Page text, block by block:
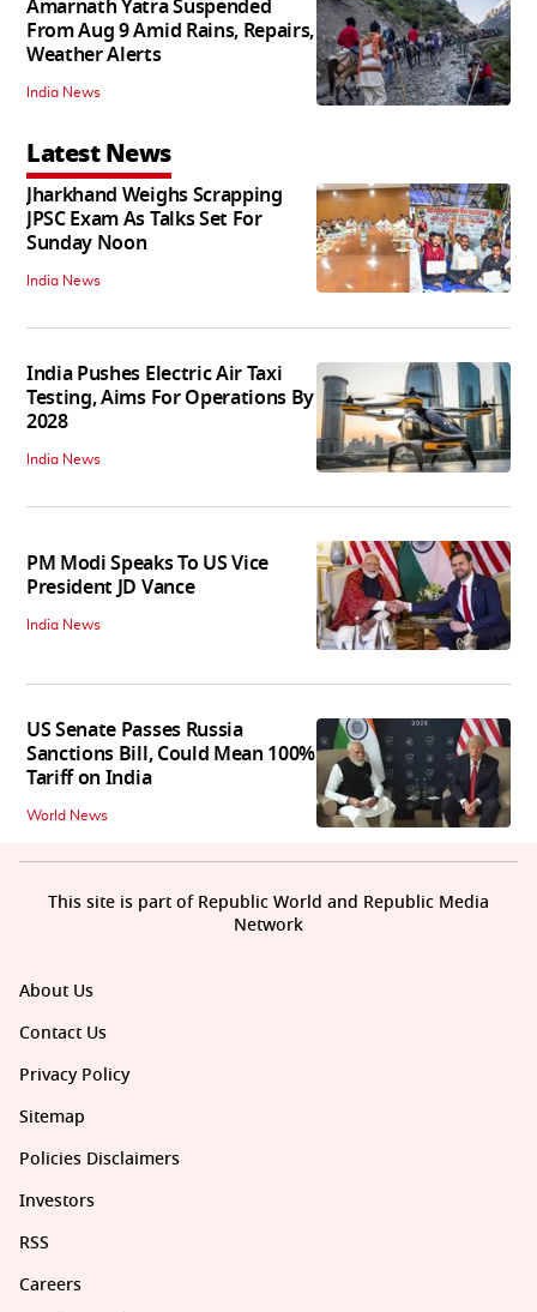
Amarnath Yatra Suspended
From Aug 9 Amid Rains, Repairs,
Weather Alerts
India News
Latest News
Jharkhand Weighs Scrapping
JPSC Exam As Talks Set For
Sunday Noon
India News
India Pushes Electric Air Taxi
Testing, Aims For Operations By
2028
India News
PM Modi Speaks To US Vice
President JD Vance
India News
US Senate Passes Russia
Sanctions Bill, Could Mean 100%
Tariff on India
World News
About Us
Contact Us
Privacy Policy
Sitemap
Policies Disclaimers
Investors
RSS
Careers
This site is part of Republic World and Republic Media
Network